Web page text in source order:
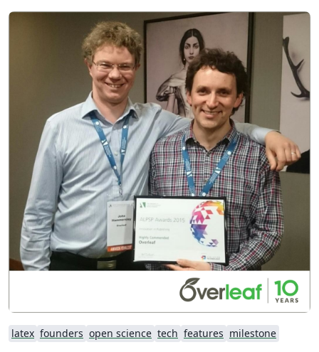
latex founders open science tech features milestone